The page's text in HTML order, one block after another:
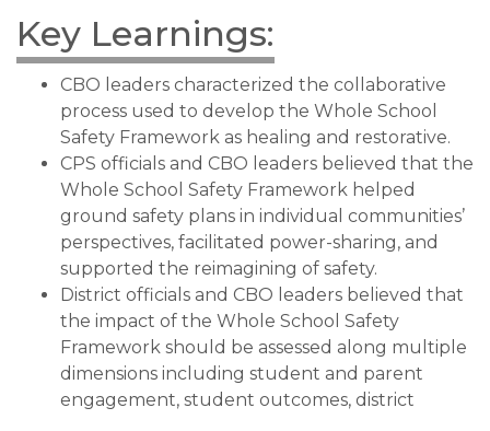
Designing
New
Approaches
to
School
Safety
Key Learnings:
CBO leaders characterized the collaborative
process used to develop the Whole School
Safety Framework as healing and restorative.
CPS officials and CBO leaders believed that the
Whole School Safety Framework helped
ground safety plans in individual communities’
perspectives, facilitated power-sharing, and
supported the reimagining of safety.
District officials and CBO leaders believed that
the impact of the Whole School Safety
Framework should be assessed along multiple
dimensions including student and parent
engagement, student outcomes, district